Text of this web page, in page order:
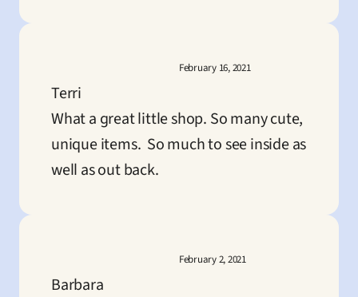
February 16, 2021
Terri
What a great little shop. So many cute,
unique items.  So much to see inside as
well as out back.
February 2, 2021
Barbara